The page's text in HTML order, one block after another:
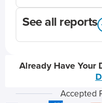
See all reports
Already Have Your
Accepted